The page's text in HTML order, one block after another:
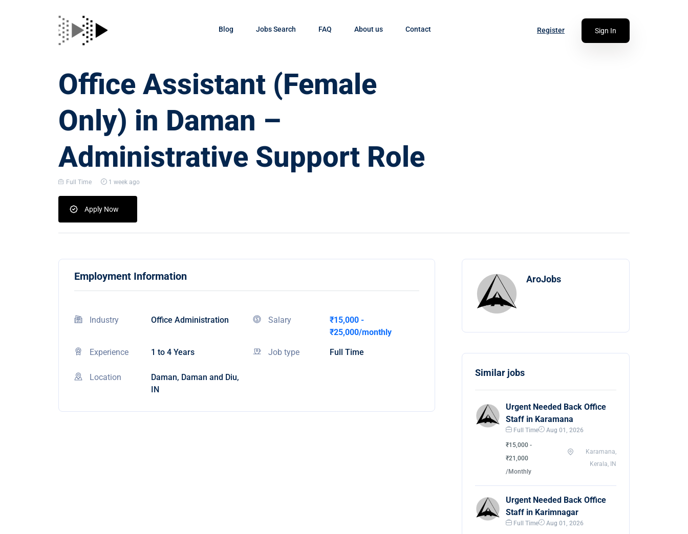
Blog Jobs Search FAQ About us Contact Register Sign In
Office Assistant (Female
Only) in Daman –
Administrative Support Role
Full Time 1 week ago
Apply Now
Employment Information
Industry Office Administration Salary
₹15,000 -
₹25,000/monthly
Experience 1 to 4 Years Job type Full Time
Location
Daman, Daman and Diu,
IN
AroJobs
Similar jobs
Urgent Needed Back Office
Staff in Karamana
Full Time Aug 01, 2026
₹15,000 -
₹21,000
/Monthly
Karamana,
Kerala, IN
Urgent Needed Back Office
Staff in Karimnagar
Full Time Aug 01, 2026